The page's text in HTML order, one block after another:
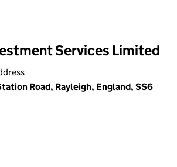
Services Limited
Road, Rayleigh, England, SS6